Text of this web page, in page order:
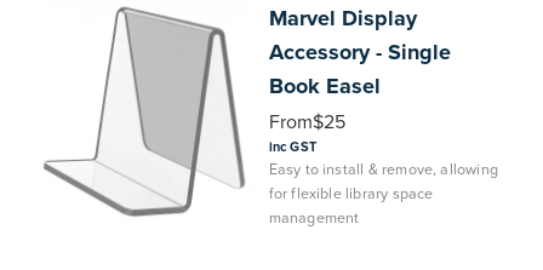
Marvel Display
Accessory - Single
Book Easel
From$25
inc GST
Easy to install & remove, allowing
for flexible library space
management